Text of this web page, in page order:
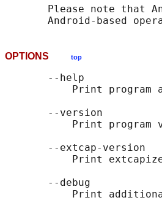
Please note that
OPTIONS top
       --help
Print program
       --version
Print program
       --extcap-version
Print
       --debug
Print